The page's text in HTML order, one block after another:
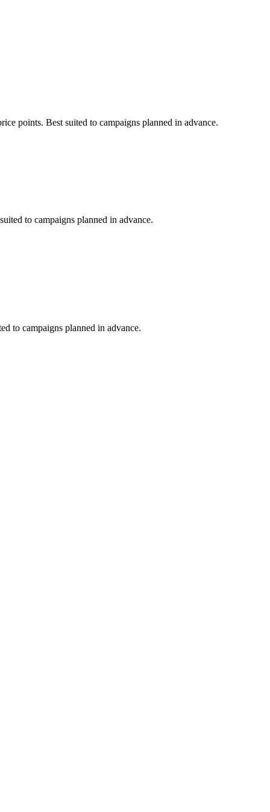
points. Best suited to campaigns planned in advance.
to campaigns planned in advance.
to campaigns planned in advance.